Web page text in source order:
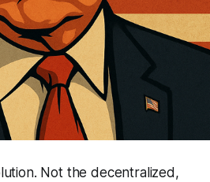
Not the decentralized,